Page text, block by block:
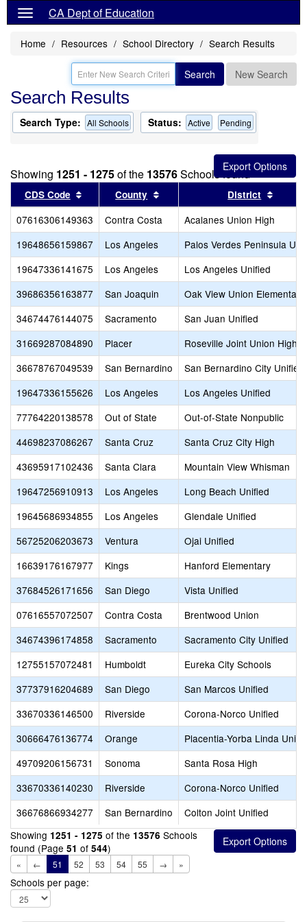
CA Dept of Education
Home Resources School Directory Search Results
Search New Search
Search Results
Search Type: All Schools Status: Active Pending
Showing 1251 - 1275of the 13576Schools found
CDS Code Sort results by this header
County Sort results by this header
District
07616306149363 Contra Costa
Acalanes Union High
19648656159867
Los Angeles
Palos Verdes Peninsula
19647336141675
Los Angeles
Los Angeles Unified
39686356163877
San Joaquin
Oak View Union Elementary
34674476144075
Sacramento
San Juan Unified
31669287084890
Placer
Roseville Joint Union High
36678767049539
San Bernardino
San Bernardino City Unified
19647336155626
Los Angeles
Los Angeles Unified
77764220138578
Out of State
Out-of-State Nonpublic
44698237086267
Santa Cruz
Santa Cruz City High
43695917102436
Santa Clara
Mountain View Whisman
19647256910913
Los Angeles
Long Beach Unified
19645686934855
Los Angeles
Glendale Unified
56725206203673
Ventura
Ojai Unified
16639176167977
Kings
Hanford Elementary
37684526171656
San Diego
Vista Unified
07616557072507
Contra Costa
Brentwood Union
34674396174858
Sacramento
Sacramento City Unified
12755157072481
Humboldt
Eureka City Schools
37737916204689
San Diego
San Marcos Unified
33670336146500
Riverside
Corona-Norco Unified
30666476136774
Orange
Placentia-Yorba Linda
49709206156731
Sonoma
Santa Rosa High
33670336140230
Riverside
Corona-Norco Unified
36676866934277
San Bernardino
Colton Joint Unified
Showing 1251 - 1275 of the 13576 Schools
found (Page 51 of 544)
« ← 51 52 53 54 55 → »
Schools per page: